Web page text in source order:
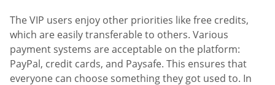
The VIP users enjoy other priorities like free credits,
which are easily transferable to others. Various
payment systems are acceptable on the platform:
PayPal, credit cards, and Paysafe. This ensures that
everyone can choose something they got used to. In